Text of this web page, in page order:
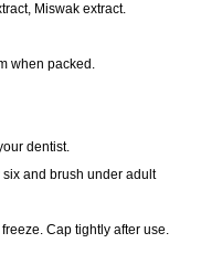
Miswak extract.
when packed.
dentist.
and brush under adult
Cap tightly after use.